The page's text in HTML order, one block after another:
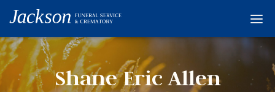
Obituaries
Shane Eric Allen